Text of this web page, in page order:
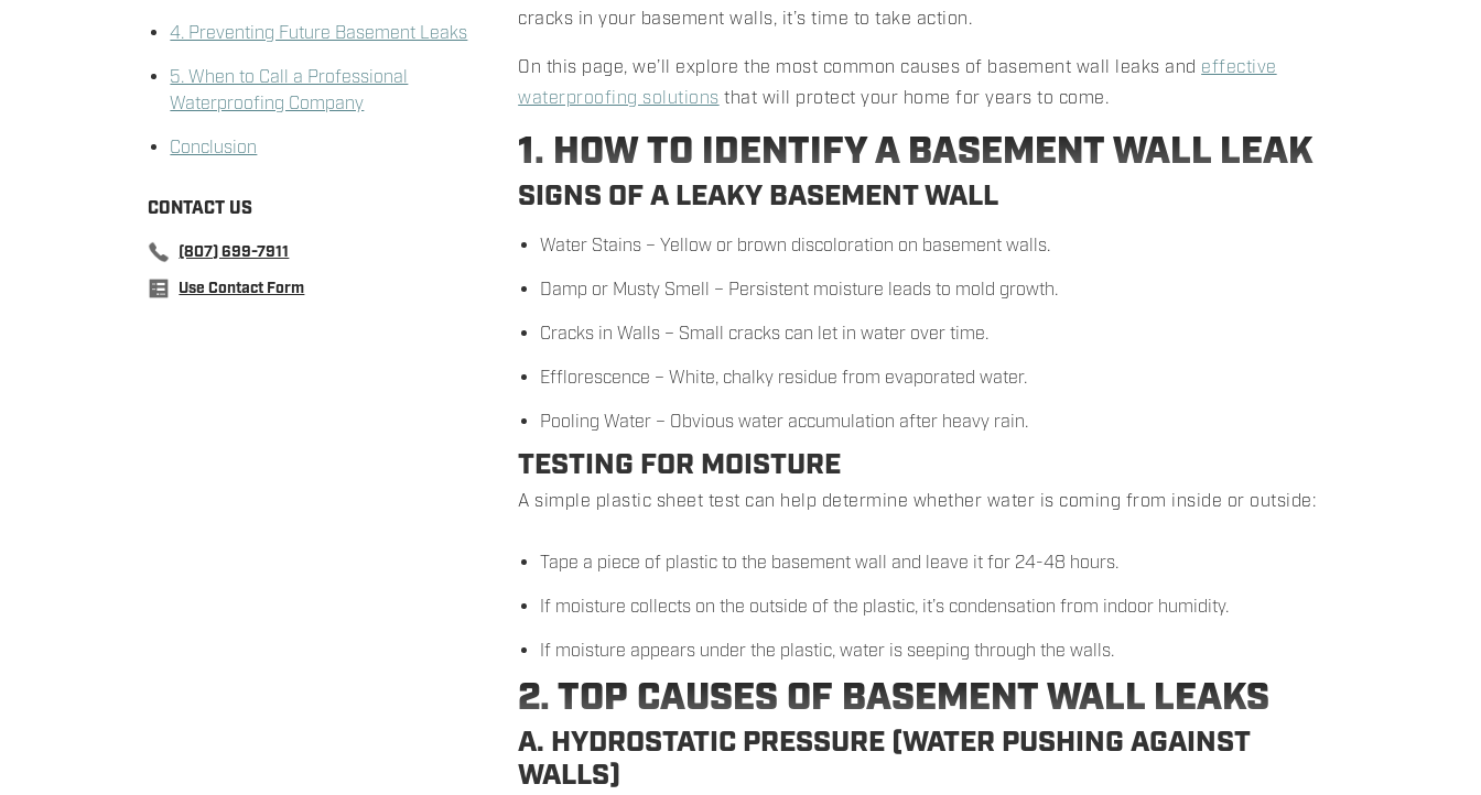
4. Preventing Future Basement Leaks
5. When to Call a Professional
Waterproofing Company
Conclusion
CONTACT US
(807) 699-7911
Use Contact Form
cracks in your basement walls, it’s time to take action.
On this page, we’ll explore the most common causes of basement wall leaks and effective
waterproofing solutions that will protect your home for years to come.
1. HOW TO IDENTIFY A BASEMENT WALL LEAK
SIGNS OF A LEAKY BASEMENT WALL
Water Stains – Yellow or brown discoloration on basement walls.
Damp or Musty Smell – Persistent moisture leads to mold growth.
Cracks in Walls – Small cracks can let in water over time.
Efflorescence – White, chalky residue from evaporated water.
Pooling Water – Obvious water accumulation after heavy rain.
TESTING FOR MOISTURE
A simple plastic sheet test can help determine whether water is coming from inside or outside:
Tape a piece of plastic to the basement wall and leave it for 24-48 hours.
If moisture collects on the outside of the plastic, it’s condensation from indoor humidity.
If moisture appears under the plastic, water is seeping through the walls.
2. TOP CAUSES OF BASEMENT WALL LEAKS
A. HYDROSTATIC PRESSURE (WATER PUSHING AGAINST
WALLS)